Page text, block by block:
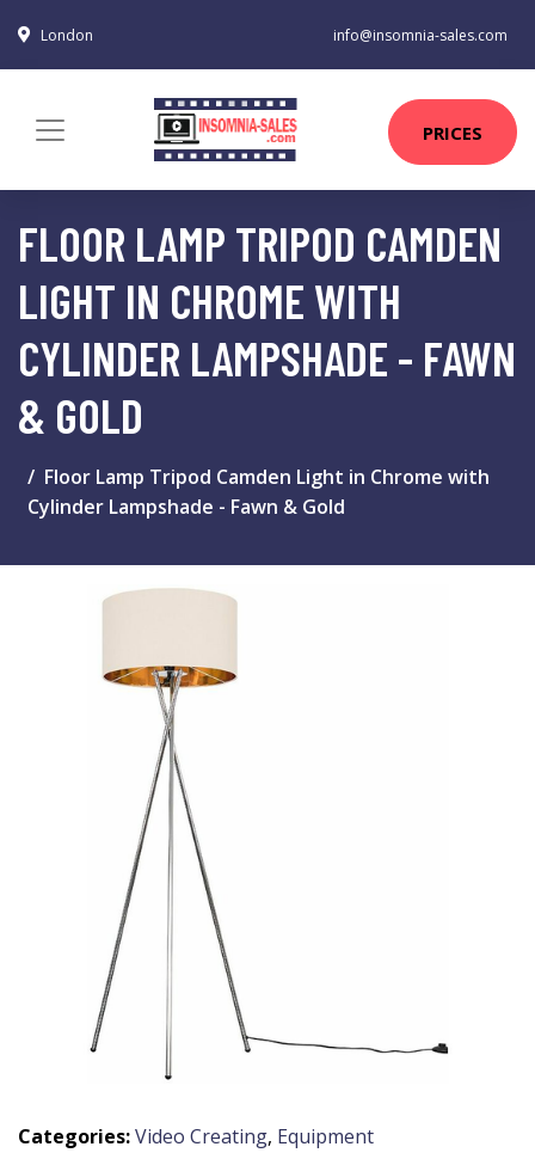
London info@insomnia-sales.com
PRICES
FLOOR LAMP TRIPOD CAMDEN
LIGHT IN CHROME WITH
CYLINDER LAMPSHADE - FAWN
& GOLD
Floor Lamp Tripod Camden Light in Chrome with
Cylinder Lampshade - Fawn & Gold
Categories:Video Creating, Equipment